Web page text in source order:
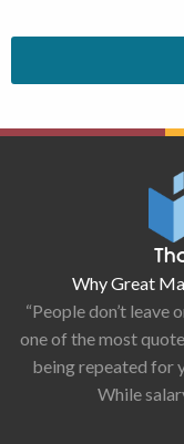
Why Great
“People don’t leave
one of the most
being repeated for
While